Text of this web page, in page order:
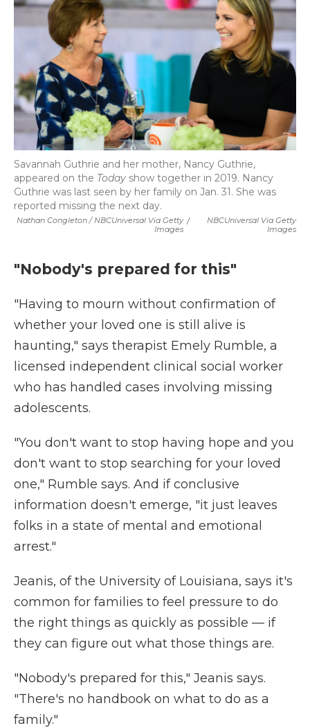
Nathan Congleton / NBCUniversal Via Getty
Images
/
NBCUniversal Via Getty
Images
Savannah Guthrie and her mother, Nancy Guthrie,
appeared on the Today show together in 2019. Nancy
Guthrie was last seen by her family on Jan. 31. She was
reported missing the next day.
"Nobody's prepared for this"
"Having to mourn without confirmation of
whether your loved one is still alive is
haunting," says therapist Emely Rumble, a
licensed independent clinical social worker
who has handled cases involving missing
adolescents.
"You don't want to stop having hope and you
don't want to stop searching for your loved
one," Rumble says. And if conclusive
information doesn't emerge, "it just leaves
folks in a state of mental and emotional
arrest."
Jeanis, of the University of Louisiana, says it's
common for families to feel pressure to do
the right things as quickly as possible — if
they can figure out what those things are.
"Nobody's prepared for this," Jeanis says.
"There's no handbook on what to do as a
family."